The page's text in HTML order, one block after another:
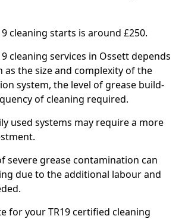
cleaning starts is around £250.
cleaning services in Ossett depends
as the size and complexity of the
system, the level of grease build-
of cleaning required.
used systems may require a more
severe grease contamination can
due to the additional labour and
for your TR19 certified cleaning